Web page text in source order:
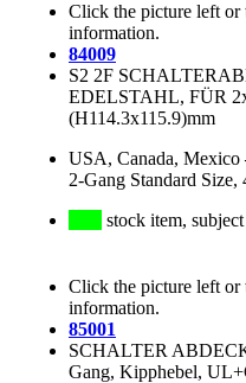
Click the picture left or
information.
84009
S2 2F
EDELSTAHL, FÜR
(H114.3x115.9)mm
USA, Canada, Mexico
2-Gang Standard
stock item,
Click the picture left or
information.
85001
SCHALTER
Gang, Kipphebel,